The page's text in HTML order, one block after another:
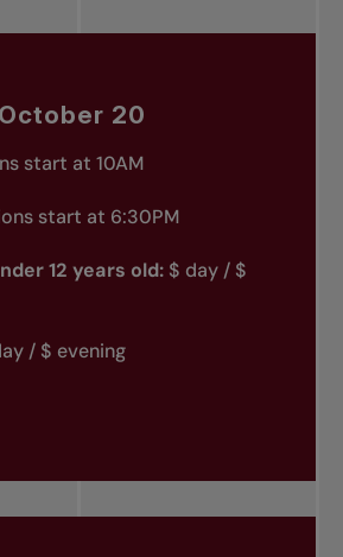
20
start at 10AM
start at 6:30PM
12 years old:$ day / $
/ $ evening